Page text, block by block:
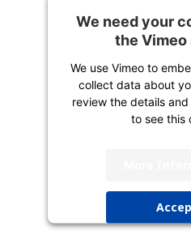
We need your
the
We use Vimeo to
collect data about
review the details
to see this